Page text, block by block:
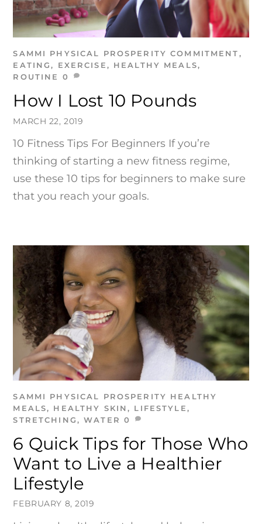
MARCH 22, 2019
How I Lost 10 Pounds
SAMMI PHYSICAL PROSPERITY COMMITMENT ,
EATING, EXERCISE , HEALTHY MEALS,
ROUTINE
0
10 Fitness Tips For Beginners If you’re
thinking of starting a new fitness regime,
use these 10 tips for beginners to make sure
that you reach your goals.
FEBRUARY 8, 2019
6 Quick Tips for Those Who
Want to Live a Healthier
Lifestyle
SAMMI PHYSICAL PROSPERITY HEALTHY
MEALS, HEALTHY SKIN, LIFESTYLE ,
STRETCHING ,WATER 0